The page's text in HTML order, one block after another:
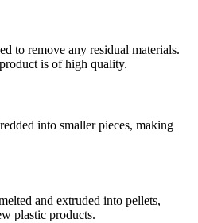
to remove any residual materials.
is of high quality.
into smaller pieces, making
and extruded into pellets,
plastic products.